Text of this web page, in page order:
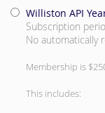
Williston API
Subscription
No automatically
Membership is
This includes: